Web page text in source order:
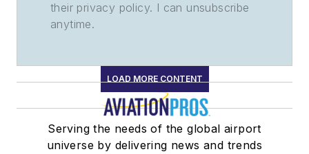
their privacy policy. I can unsubscribe
anytime.
LOAD MORE CONTENT
Serving the needs of the global airport
universe by delivering news and trends